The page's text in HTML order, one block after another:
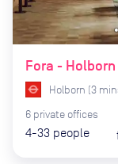
Fora -
Holborn (3
6 private offices
4-33 people